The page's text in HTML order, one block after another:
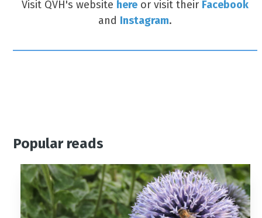
Visit QVH's website here or visit their Facebook
and Instagram.
Popular reads